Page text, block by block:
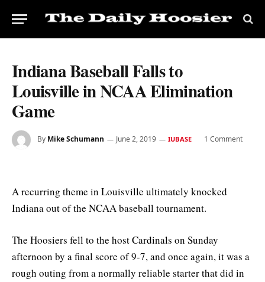
Indiana Baseball Falls to
Louisville in NCAA Elimination
Game
By Mike Schumann June 2, 2019 IUBASE 1 Comment
A recurring theme in Louisville ultimately knocked
Indiana out of the NCAA baseball tournament.
The Hoosiers fell to the host Cardinals on Sunday
afternoon by a final score of 9-7, and once again, it was a
rough outing from a normally reliable starter that did in